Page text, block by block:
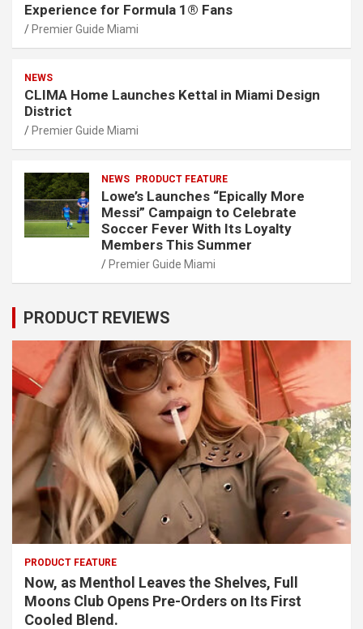
Experience for Formula 1® Fans
Premier Guide Miami
NEWS
CLIMA Home Launches Kettal in Miami Design
District
Premier Guide Miami
NEWS PRODUCT FEATURE
Lowe’s Launches “Epically More
Messi” Campaign to Celebrate
Soccer Fever With Its Loyalty
Members This Summer
Premier Guide Miami
PRODUCT REVIEWS
PRODUCT FEATURE
Now, as Menthol Leaves the Shelves, Full
Moons Club Opens Pre-Orders on Its First
Cooled Blend.